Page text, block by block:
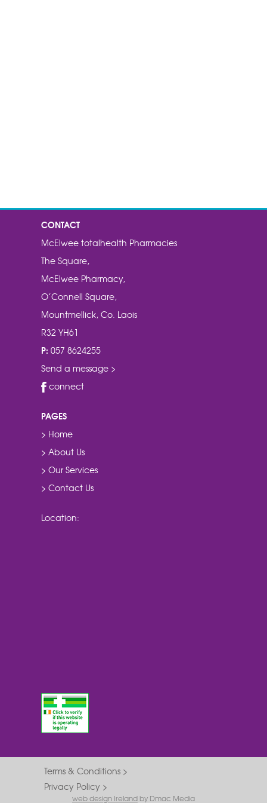
CONTACT
McElwee totalhealth Pharmacies
The Square,
McElwee Pharmacy,
O’Connell Square,
Mountmellick, Co. Laois
R32 YH61
P: 057 8624255
Send a message >
connect
PAGES
> Home
> About Us
> Our Services
> Contact Us
Location:
Terms & Conditions
Privacy Policy
web design Ireland by Dmac Media